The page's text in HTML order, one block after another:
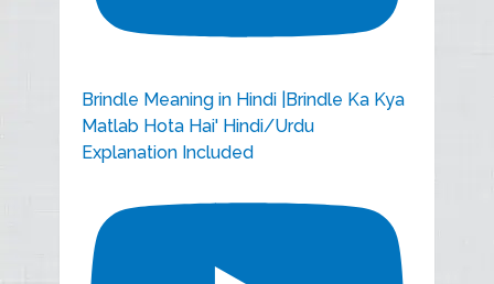
Brindle Meaning in Hindi |Brindle Ka Kya
Matlab Hota Hai' Hindi/Urdu
Explanation Included